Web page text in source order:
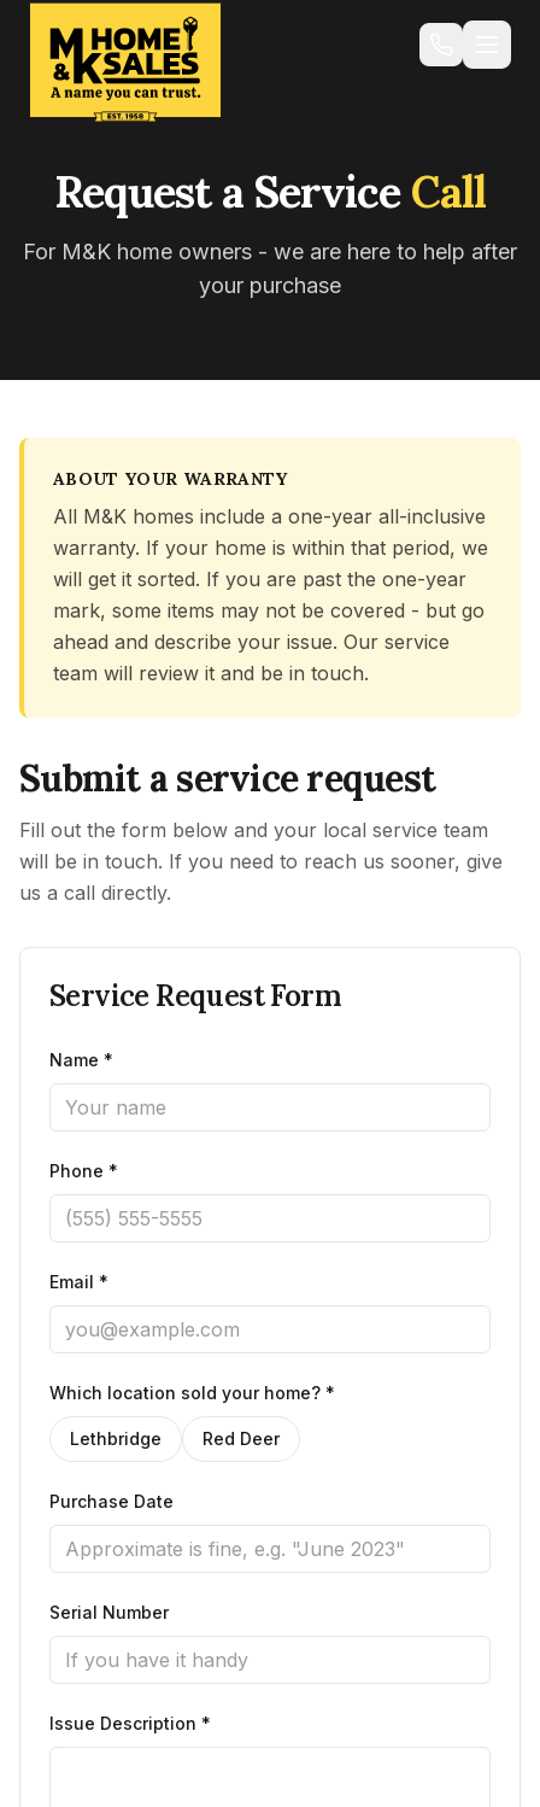
Request a ServiceCall
For M&K home owners - we are here to help after
your purchase
ABOUT YOUR WARRANTY
All M&K homes include a one-year all-inclusive
warranty. If your home is within that period, we
will get it sorted. If you are past the one-year
mark, some items may not be covered - but go
ahead and describe your issue. Our service
team will review it and be in touch.
Submit a service request
Fill out the form below and your local service team
will be in touch. If you need to reach us sooner, give
us a call directly.
Service Request Form
Name *
Phone *
Email *
Which location sold your home? *
Lethbridge Red Deer
Purchase Date
Serial Number
Issue Description *